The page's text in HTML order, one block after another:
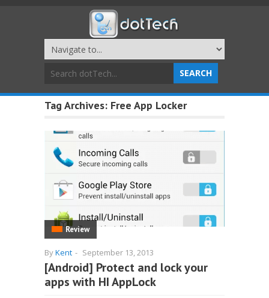
Tag Archives: Free App Locker
Review
ByKent - September 13, 2013
[Android] Protect and lock your
apps with HI AppLock